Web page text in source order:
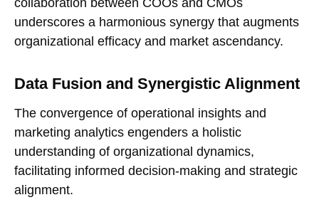
collaboration between COOs and CMOs
underscores a harmonious synergy that augments
organizational efficacy and market ascendancy.
Data Fusion and Synergistic Alignment
The convergence of operational insights and
marketing analytics engenders a holistic
understanding of organizational dynamics,
facilitating informed decision-making and strategic
alignment.